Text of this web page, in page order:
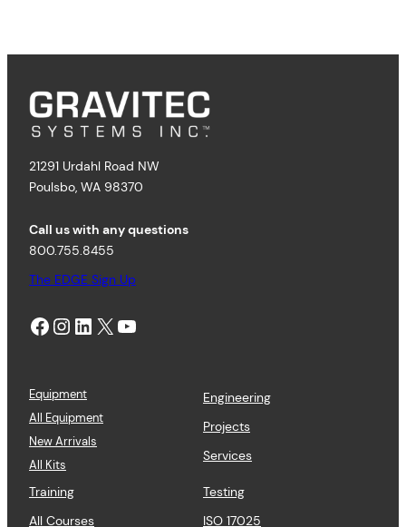
21291 Urdahl Road NW
Poulsbo, WA 98370
Call us with any questions
800.755.8455
The EDGE Sign Up
Facebook Instagram LinkedIn X YouTube
Equipment
All Equipment
New Arrivals
All Kits
Engineering
Projects
Services
Training
All Courses
Testing
ISO 17025